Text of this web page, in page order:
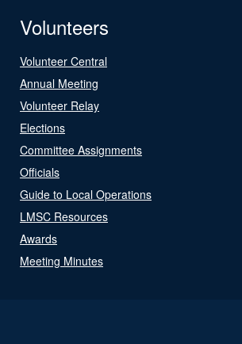
Volunteers
Volunteer Central
Annual Meeting
Volunteer Relay
Elections
Committee Assignments
Officials
Guide to Local Operations
LMSC Resources
Awards
Meeting Minutes